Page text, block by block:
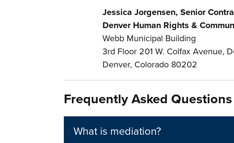
Jessica Jorgensen, Senior
Denver Human Rights &
Webb Municipal Building
3rd Floor 201 W. Colfax Avenue,
Denver, Colorado 80202
Frequently Asked Questions
What is mediation?